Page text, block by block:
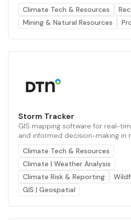
Climate Tech & Resources
Mining & Natural Resources
Storm Tracker
GIS mapping software for real-
and informed decision-making in
Climate Tech & Resources
Climate | Weather Analysis
Climate Risk & Reporting
GIS | Geospatial